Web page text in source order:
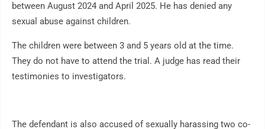
between August 2024 and April 2025. He has denied any
sexual abuse against children.
The children were between 3 and 5 years old at the time.
They do not have to attend the trial. A judge has read their
testimonies to investigators.
The defendant is also accused of sexually harassing two co-